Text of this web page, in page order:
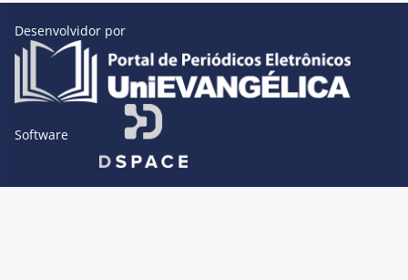
Desenvolvidor por
Software